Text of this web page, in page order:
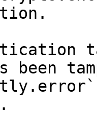
been